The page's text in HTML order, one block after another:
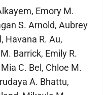
Emory M.
S. Arnold, Aubrey
Havana R. Au,
Barrick, Emily R.
C. Bel, Chloe M.
A. Bhattu,